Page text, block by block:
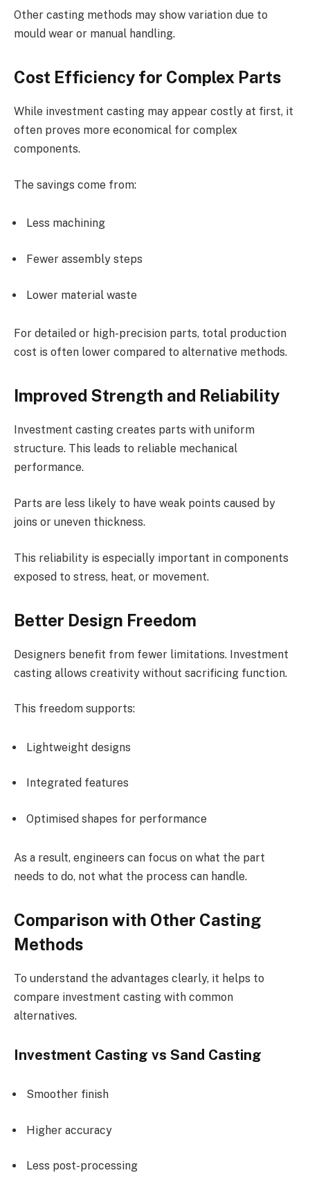
Other casting methods may show variation due to
mould wear or manual handling.
Cost Efficiency for Complex Parts
While investment casting may appear costly at first, it
often proves more economical for complex
components.
The savings come from:
Less machining
Fewer assembly steps
Lower material waste
For detailed or high-precision parts, total production
cost is often lower compared to alternative methods.
Improved Strength and Reliability
Investment casting creates parts with uniform
structure. This leads to reliable mechanical
performance.
Parts are less likely to have weak points caused by
joins or uneven thickness.
This reliability is especially important in components
exposed to stress, heat, or movement.
Better Design Freedom
Designers benefit from fewer limitations. Investment
casting allows creativity without sacrificing function.
This freedom supports:
Lightweight designs
Integrated features
Optimised shapes for performance
As a result, engineers can focus on what the part
needs to do, not what the process can handle.
Comparison with Other Casting
Methods
To understand the advantages clearly, it helps to
compare investment casting with common
alternatives.
Investment Casting vs Sand Casting
Smoother finish
Higher accuracy
Less post-processing